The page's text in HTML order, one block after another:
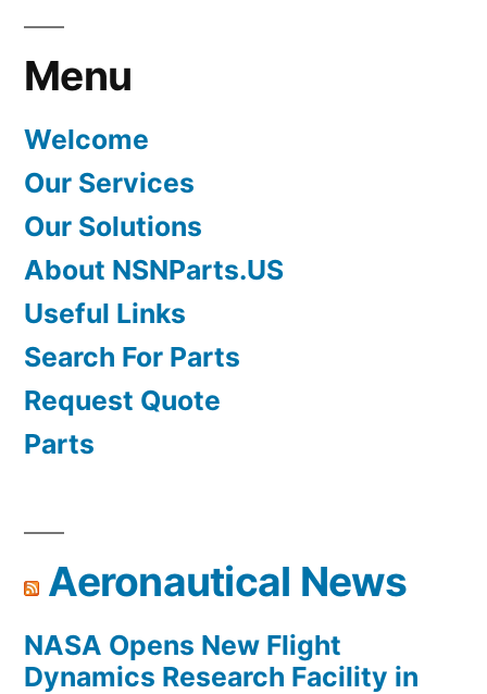
Menu
Welcome
Our Services
Our Solutions
About NSNParts.US
Useful Links
Search For Parts
Request Quote
Parts
Aeronautical News
NASA Opens New Flight
Dynamics Research Facility in